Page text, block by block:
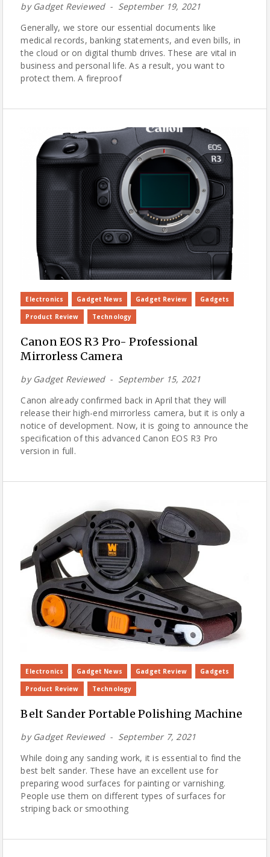
by Gadget Reviewed
September 19, 2021
Generally, we store our essential documents like
medical records, banking statements, and even bills, in
the cloud or on digital thumb drives. These are vital in
business and personal life. As a result, you want to
protect them. A fireproof
Electronics Gadget News Gadget Review Gadgets
Product Review Technology
Canon EOS R3 Pro- Professional
Mirrorless Camera
by Gadget Reviewed
September 15, 2021
Canon already confirmed back in April that they will
release their high-end mirrorless camera, but it is only a
notice of development. Now, it is going to announce the
specification of this advanced Canon EOS R3 Pro
version in full.
Electronics Gadget News Gadget Review Gadgets
Product Review Technology
Belt Sander Portable Polishing Machine
by Gadget Reviewed
September 7, 2021
While doing any sanding work, it is essential to find the
best belt sander. These have an excellent use for
preparing wood surfaces for painting or varnishing.
People use them on different types of surfaces for
striping back or smoothing